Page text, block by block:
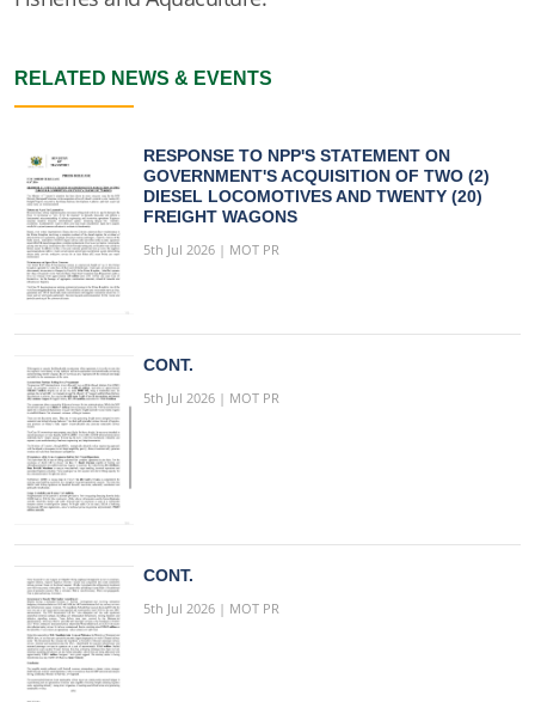
RELATED NEWS & EVENTS
RESPONSE TO NPP'S STATEMENT ON
GOVERNMENT'S ACQUISITION OF TWO (2)
DIESEL LOCOMOTIVES AND TWENTY (20)
FREIGHT WAGONS
5th Jul 2026 | MOT PR
CONT.
5th Jul 2026 | MOT PR
CONT.
5th Jul 2026 | MOT PR